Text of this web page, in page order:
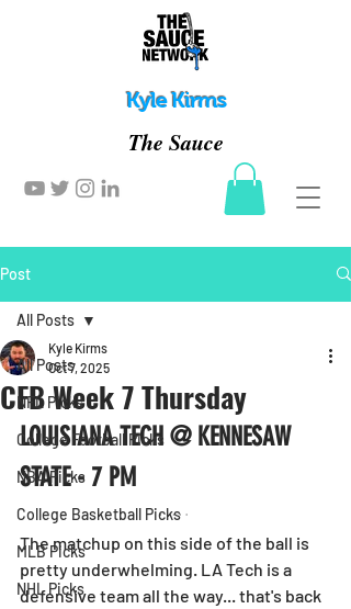
Kyle Kirms
The Sauce
Post
All Posts
NFL Picks
College Football Picks
NBA Picks
College Basketball Picks
MLB Picks
NHL Picks
All Posts
CFB Week 7 Thursday
Kyle Kirms
Oct 7, 2025
LOUISIANA TECH @ KENNESAW
STATE - 7 PM
The matchup on this side of the ball is
pretty underwhelming. LA Tech is a
defensive team all the way... that's back